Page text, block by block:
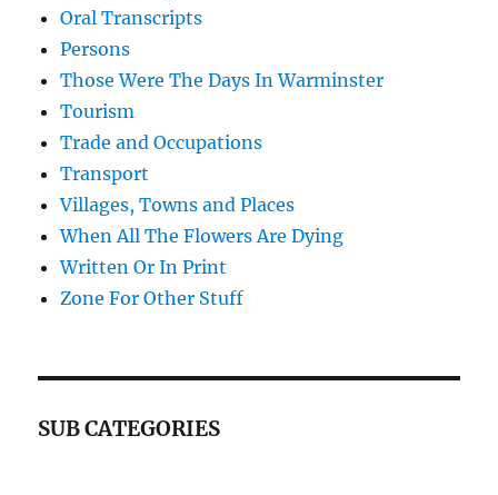
Oral Transcripts
Persons
Those Were The Days In Warminster
Tourism
Trade and Occupations
Transport
Villages, Towns and Places
When All The Flowers Are Dying
Written Or In Print
Zone For Other Stuff
SUB CATEGORIES